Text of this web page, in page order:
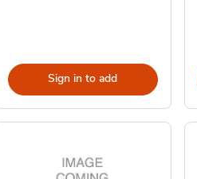
Sign in to add